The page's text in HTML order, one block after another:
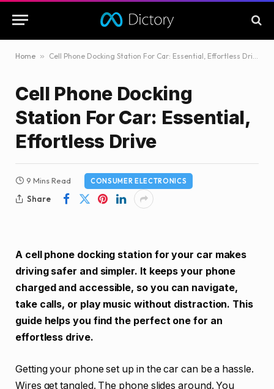
Home » Cell Phone Docking Station For Car: Essential, Effortless Drive
Cell Phone Docking
Station For Car: Essential,
Effortless Drive
9 Mins Read CONSUMER ELECTRONICS
Share
A cell phone docking station for your car makes
driving safer and simpler. It keeps your phone
charged and accessible, so you can navigate,
take calls, or play music without distraction. This
guide helps you find the perfect one for an
effortless drive.
Getting your phone set up in the car can be a hassle.
Wires get tangled. The phone slides around. You